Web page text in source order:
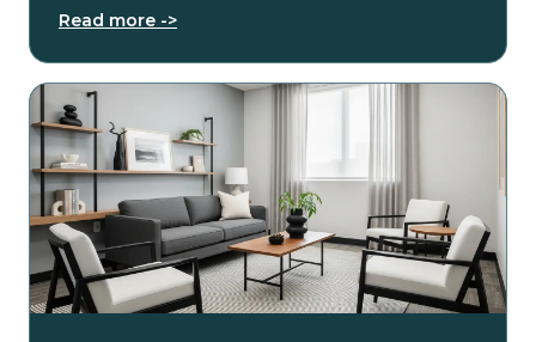
Read more ->